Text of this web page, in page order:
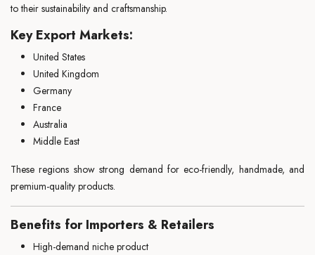
to their sustainability and craftsmanship.
Key Export Markets:
United States
United Kingdom
Germany
France
Australia
Middle East
These regions show strong demand for eco-friendly, handmade, and
premium-quality products.
Benefits for Importers & Retailers
High-demand niche product